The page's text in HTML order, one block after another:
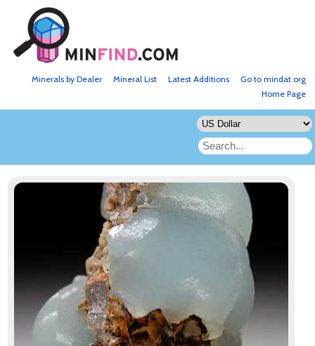
Go to mindat.org
Latest Additions
Mineral List
Minerals by Dealer
Home Page